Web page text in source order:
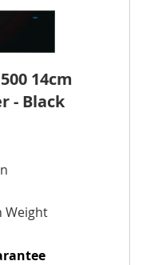
14cm
- Black
Weight